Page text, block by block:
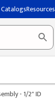
CatalogsResources
- 1/2" ID